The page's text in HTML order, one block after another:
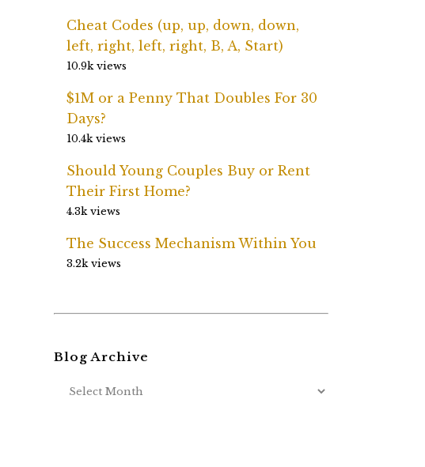
Cheat Codes (up, up, down, down,
left, right, left, right, B, A, Start)
10.9k views
$1M or a Penny That Doubles For 30
Days?
10.4k views
Should Young Couples Buy or Rent
Their First Home?
4.3k views
The Success Mechanism Within You
3.2k views
Blog Archive